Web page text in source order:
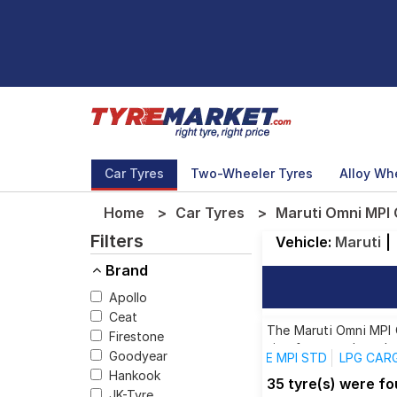
Car Tyres Two-Wheeler Tyres Alloy
Home Car Tyres Maruti Omni MPI
Filters
Brand
Apollo
Ceat
Firestone
Goodyear
Hankook
Vehicle: Maruti
The Maruti Omni
size from top
E MPI STD LPG
35 tyre(s) were